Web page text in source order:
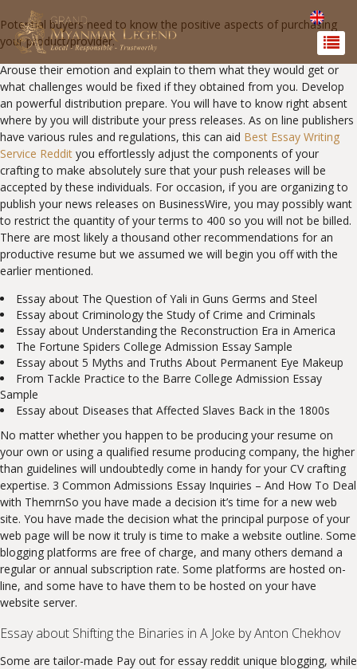
Potential buyers need to know the positive aspects of purchasing
your product/provider.
Arouse their emotion and explain to them what they would get or
what challenges would be fixed if they obtained from you. Develop
an powerful distribution prepare. You will have to know right absent
where by you will distribute your press releases. As on line publishers
have various rules and regulations, this can aid Best Essay Writing
Service Reddit you effortlessly adjust the components of your
crafting to make absolutely sure that your push releases will be
accepted by these individuals. For occasion, if you are organizing to
publish your news releases on BusinessWire, you may possibly want
to restrict the quantity of your terms to 400 so you will not be billed.
There are most likely a thousand other recommendations for an
productive resume but we assumed we will begin you off with the
earlier mentioned.
Essay about The Question of Yali in Guns Germs and Steel
Essay about Criminology the Study of Crime and Criminals
Essay about Understanding the Reconstruction Era in America
The Fortune Spiders College Admission Essay Sample
Essay about 5 Myths and Truths About Permanent Eye Makeup
From Tackle Practice to the Barre College Admission Essay
Sample
Essay about Diseases that Affected Slaves Back in the 1800s
No matter whether you happen to be producing your resume on
your own or using a qualified resume producing company, the higher
than guidelines will undoubtedly come in handy for your CV crafting
expertise. 3 Common Admissions Essay Inquiries – And How To Deal
with ThemrnSo you have made a decision it’s time for a new web
site. You have made the decision what the principal purpose of your
web page will be now it truly is time to make a website outline. Some
blogging platforms are free of charge, and many others demand a
regular or annual subscription rate. Some platforms are hosted on-
line, and some have to have them to be hosted on your have
website server.
Essay about Shifting the Binaries in A Joke by Anton Chekhov
Some are tailor-made Pay out for essay reddit unique blogging, while